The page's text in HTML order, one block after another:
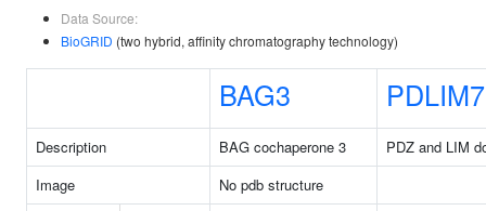
Data Source:
BioGRID (two hybrid, affinity chromatography technology)
BAG3 PDLIM7
Description BAG cochaperone 3
PDZ and LIM
Image
No pdb structure